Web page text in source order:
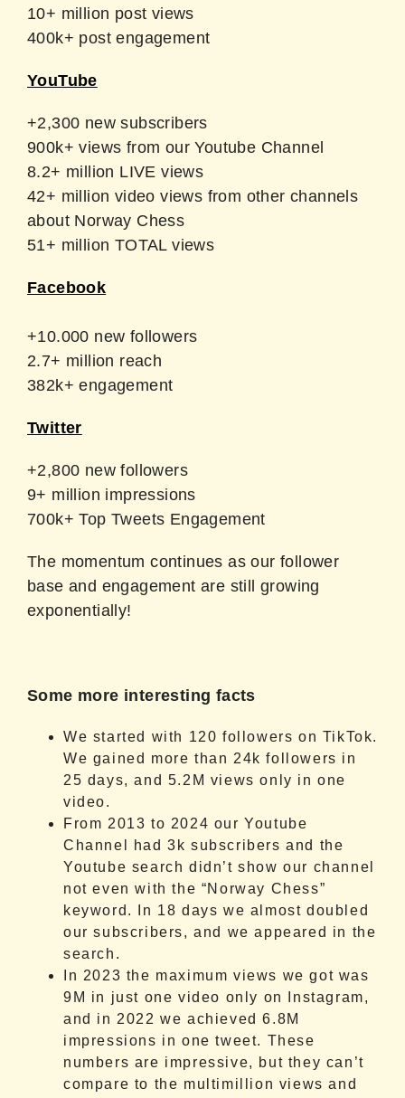
10+ million post views
400k+ post engagement
YouTube
+2,300 new subscribers
900k+ views from our Youtube Channel
8.2+ million LIVE views
42+ million video views from other channels
about Norway Chess
51+ million TOTAL views
Facebook
+10.000 new followers
2.7+ million reach
382k+ engagement
Twitter
+2,800 new followers
9+ million impressions
700k+ Top Tweets Engagement
The momentum continues as our follower
base and engagement are still growing
exponentially!
Some more interesting facts
We started with 120 followers on TikTok.
We gained more than 24k followers in
25 days, and 5.2M views only in one
video.
From 2013 to 2024 our Youtube
Channel had 3k subscribers and the
Youtube search didn’t show our channel
not even with the “Norway Chess”
keyword. In 18 days we almost doubled
our subscribers, and we appeared in the
search.
In 2023 the maximum views we got was
9M in just one video only on Instagram,
and in 2022 we achieved 6.8M
impressions in one tweet. These
numbers are impressive, but they can’t
compare to the multimillion views and